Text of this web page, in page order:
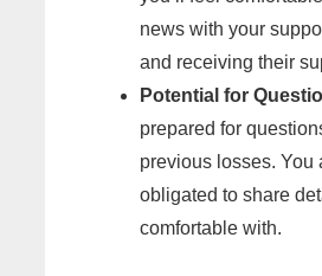
news with your
and receiving their
Potential for
prepared for
previous losses. You
obligated to share
comfortable with.